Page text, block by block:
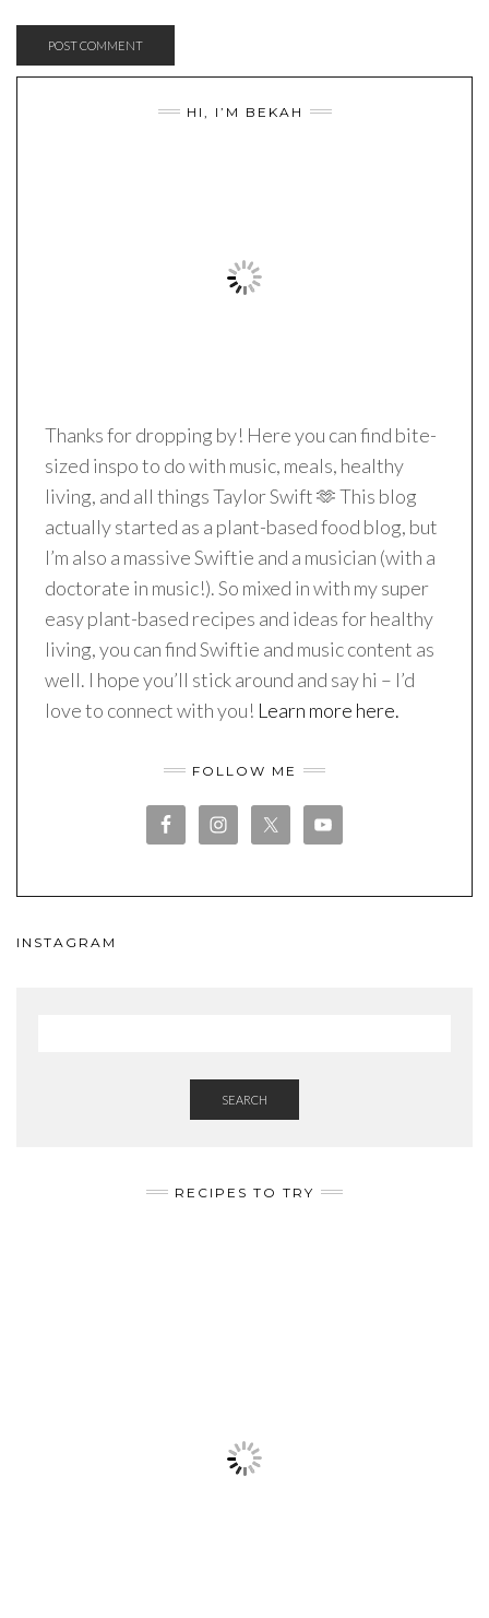
HI, I’M BEKAH
Thanks for dropping by! Here you can find bite-
sized inspo to do with music, meals, healthy
living, and all things Taylor Swift 🫶 This blog
actually started as a plant-based food blog, but
I’m also a massive Swiftie and a musician (with a
doctorate in music!). So mixed in with my super
easy plant-based recipes and ideas for healthy
living, you can find Swiftie and music content as
well. I hope you’ll stick around and say hi – I’d
love to connect with you! Learn more here.
FOLLOW ME
INSTAGRAM
SEARCH
RECIPES TO TRY